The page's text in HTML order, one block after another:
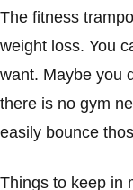
The fitness
weight loss. You
want. Maybe you
there is no gym
easily bounce
Things to keep in